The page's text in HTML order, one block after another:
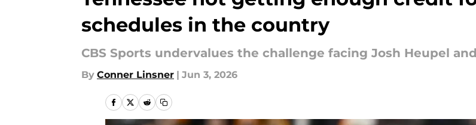
schedules in the country
CBS Sports undervalues the challenge facing Josh Heupel
By Conner Linsner | Jun 3, 2026